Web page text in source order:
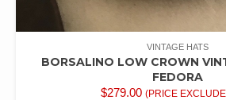
VINTAGE HATS
BORSALINO LOW CROWN
FEDORA
$279.00 (PRICE